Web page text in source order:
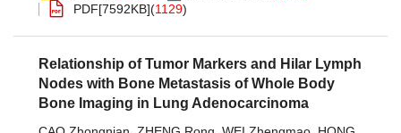
PDF[7592KB](1129)
Relationship of Tumor Markers and Hilar Lymph
Nodes with Bone Metastasis of Whole Body
Bone Imaging in Lung Adenocarcinoma